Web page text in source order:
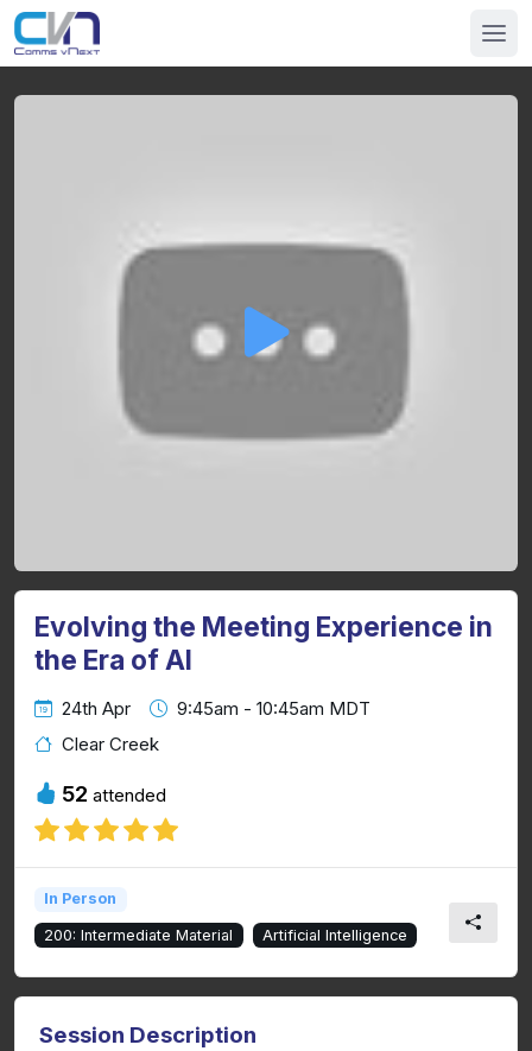
Evolving the Meeting Experience in
the Era of AI
24th Apr
9:45am - 10:45am MDT
Clear Creek
52 attended
In Person
200: Intermediate Material Artificial Intelligence
Session Description